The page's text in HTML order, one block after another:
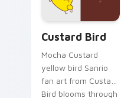
cursor pair.
Custard Bird
Mocha Custard
yellow bird Sanrio
fan art from Custard
Bird blooms through